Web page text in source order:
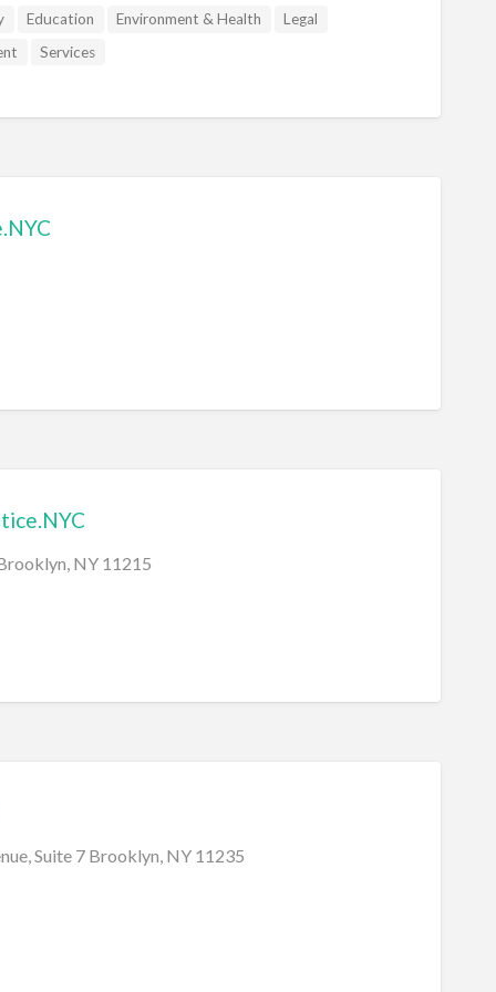
Education Environment & Health
Legal
Services
NY 11215
Suite 7 Brooklyn, NY 11235